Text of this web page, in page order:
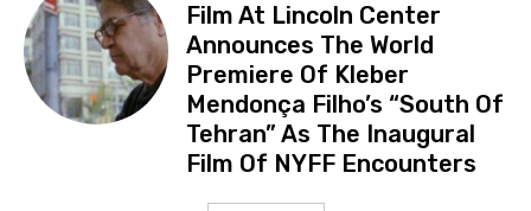
Film At Lincoln Center
Announces The World
Premiere Of Kleber
Mendonça Filho’s “South Of
Tehran” As The Inaugural
Film Of NYFF Encounters